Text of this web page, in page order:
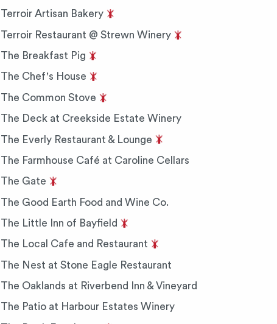
Terroir Artisan Bakery
Terroir Restaurant @ Strewn Winery
The Breakfast Pig
The Chef's House
The Common Stove
The Deck at Creekside Estate Winery
The Everly Restaurant & Lounge
The Farmhouse Café at Caroline Cellars
The Gate
The Good Earth Food and Wine Co.
The Little Inn of Bayfield
The Local Cafe and Restaurant
The Nest at Stone Eagle Restaurant
The Oaklands at Riverbend Inn & Vineyard
The Patio at Harbour Estates Winery